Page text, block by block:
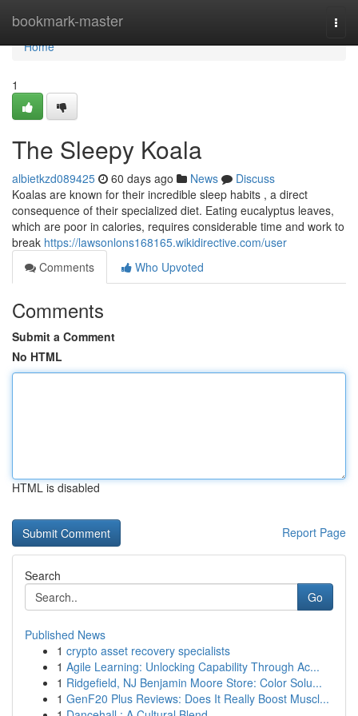
bookmark-master
Home
Home
1
The Sleepy Koala
albietkzd089425 60 days ago News
Discuss
Koalas are known for their incredible sleep habits , a direct
consequence of their specialized diet. Eating eucalyptus leaves,
which are poor in calories, requires considerable time and work to
break https://lawsonlons168165.wikidirective.com/user
Comments
Who Upvoted
Comments
Submit a Comment
No HTML
HTML is disabled
Report Page
Search
Go
Published News
1 crypto asset recovery specialists
1 Agile Learning: Unlocking Capability Through Ac...
1 Ridgefield, NJ Benjamin Moore Store: Color Solu...
1 GenF20 Plus Reviews: Does It Really Boost Muscl...